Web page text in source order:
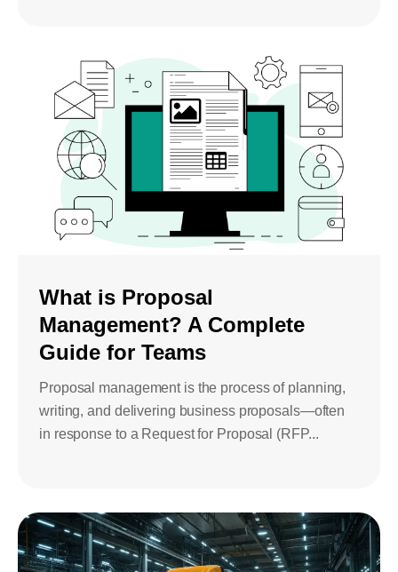
What is Proposal
Management? A Complete
Guide for Teams
Proposal management is the process of planning,
writing, and delivering business proposals—often
in response to a Request for Proposal (RFP...